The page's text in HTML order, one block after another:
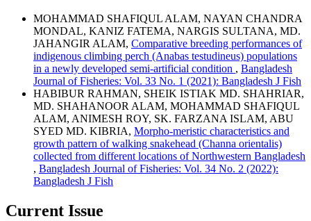
MOHAMMAD SHAFIQUL ALAM, NAYAN CHANDRA
MONDAL, KANIZ FATEMA, NARGIS SULTANA, MD.
JAHANGIR ALAM, Comparative breeding performances of
indigenous climbing perch (Anabas testudineus) populations
in a newly developed semi-artificial condition , Bangladesh
Journal of Fisheries: Vol. 33 No. 1 (2021): Bangladesh J Fish
HABIBUR RAHMAN, SHEIK ISTIAK MD. SHAHRIAR,
MD. SHAHANOOR ALAM, MOHAMMAD SHAFIQUL
ALAM, ANIMESH ROY, SK. FARZANA ISLAM, ABU
SYED MD. KIBRIA, Morpho-meristic characteristics and
growth pattern of walking snakehead (Channa orientalis)
collected from different locations of Northwestern Bangladesh
, Bangladesh Journal of Fisheries: Vol. 34 No. 2 (2022):
Bangladesh J Fish
Current Issue